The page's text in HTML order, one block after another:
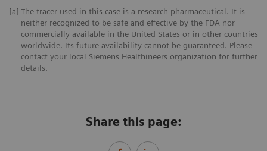
[a] The tracer used in this case is a research pharmaceutical. It is
neither recognized to be safe and effective by the FDA nor
commercially available in the United States or in other countries
worldwide. Its future availability cannot be guaranteed. Please
contact your local Siemens Healthineers organization for further
details.
Share this page: